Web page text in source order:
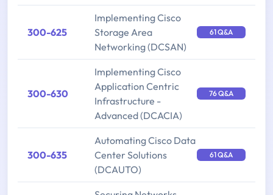
300-625
Implementing Cisco
Storage Area
Networking (DCSAN)
61 Q&A
300-630
Implementing Cisco
Application Centric
Infrastructure -
Advanced (DCACIA)
76 Q&A
300-635
Automating Cisco Data
Center Solutions
(DCAUTO)
61 Q&A